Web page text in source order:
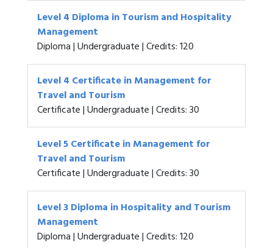
Level 4 Diploma in Tourism and Hospitality
Management
Diploma | Undergraduate | Credits: 120
Level 4 Certificate in Management for
Travel and Tourism
Certificate | Undergraduate | Credits: 30
Level 5 Certificate in Management for
Travel and Tourism
Certificate | Undergraduate | Credits: 30
Level 3 Diploma in Hospitality and Tourism
Management
Diploma | Undergraduate | Credits: 120